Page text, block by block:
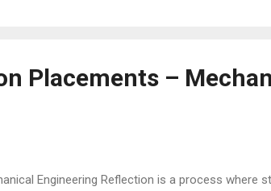
Placements –
Engineering Reflection is a process where